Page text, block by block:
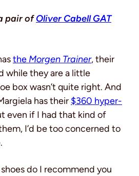
pair ofOliver Cabell GAT
the Morgen Trainer, their
while they are a little
box wasn’t quite right. And
has their $360 hyper-
if I had that kind of
I’d be too concerned to
do I recommend you